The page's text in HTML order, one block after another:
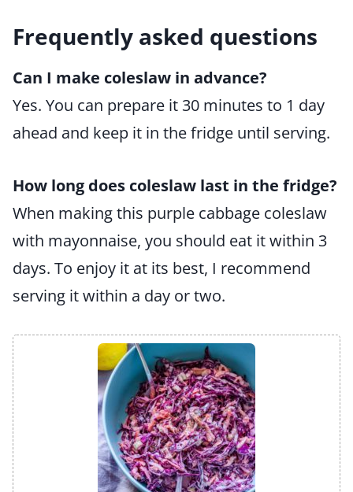
Frequently asked questions
Can I make coleslaw in advance?
Yes. You can prepare it 30 minutes to 1 day
ahead and keep it in the fridge until serving.
How long does coleslaw last in the fridge?
When making this purple cabbage coleslaw
with mayonnaise, you should eat it within 3
days. To enjoy it at its best, I recommend
serving it within a day or two.